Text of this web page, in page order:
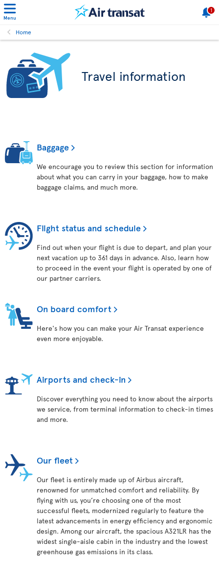
Menu
1
Home
Travel information
Baggage
We encourage you to review this section for information
about what you can carry in your baggage, how to make
baggage claims, and much more.
Flight status and schedule
Find out when your flight is due to depart, and plan your
next vacation up to 361 days in advance. Also, learn how
to proceed in the event your flight is operated by one of
our partner carriers.
On board comfort
Here's how you can make your Air Transat experience
even more enjoyable.
Airports and check-in
Discover everything you need to know about the airports
we service, from terminal information to check-in times
and more.
Our fleet
Our fleet is entirely made up of Airbus aircraft,
renowned for unmatched comfort and reliability. By
flying with us, you’re choosing one of the most
successful fleets, modernized regularly to feature the
latest advancements in energy efficiency and ergonomic
design. Among our aircraft, the spacious A321LR has the
widest single-aisle cabin in the industry and the lowest
greenhouse gas emissions in its class.